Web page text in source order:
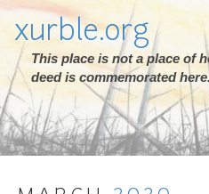
xurble.org
This place is not a place of
deed is commemorated